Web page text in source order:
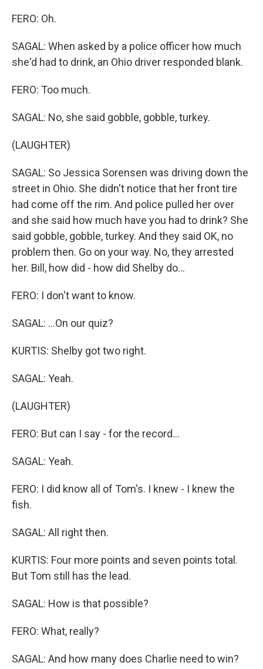
FERO: Oh.
SAGAL: When asked by a police officer how much
she'd had to drink, an Ohio driver responded blank.
FERO: Too much.
SAGAL: No, she said gobble, gobble, turkey.
(LAUGHTER)
SAGAL: So Jessica Sorensen was driving down the
street in Ohio. She didn't notice that her front tire
had come off the rim. And police pulled her over
and she said how much have you had to drink? She
said gobble, gobble, turkey. And they said OK, no
problem then. Go on your way. No, they arrested
her. Bill, how did - how did Shelby do...
FERO: I don't want to know.
SAGAL: ...On our quiz?
KURTIS: Shelby got two right.
SAGAL: Yeah.
(LAUGHTER)
FERO: But can I say - for the record...
SAGAL: Yeah.
FERO: I did know all of Tom's. I knew - I knew the
fish.
SAGAL: All right then.
KURTIS: Four more points and seven points total.
But Tom still has the lead.
SAGAL: How is that possible?
FERO: What, really?
SAGAL: And how many does Charlie need to win?